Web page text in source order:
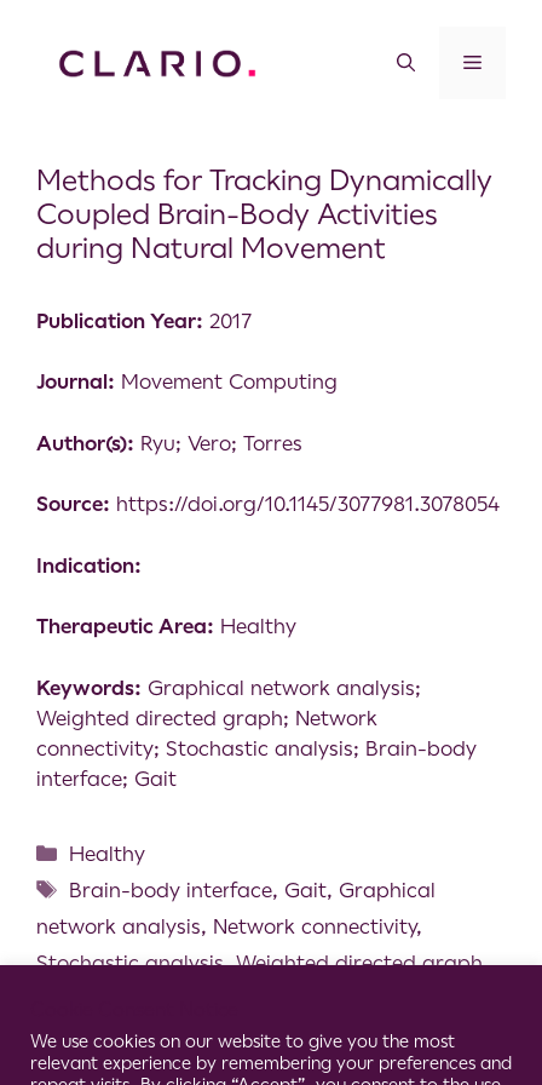
Methods for Tracking Dynamically
Coupled Brain-Body Activities
during Natural Movement
Publication Year: 2017
Journal: Movement Computing
Author(s): Ryu; Vero; Torres
Source: https://doi.org/10.1145/3077981.3078054
Indication:
Therapeutic Area: Healthy
Keywords: Graphical network analysis;
Weighted directed graph; Network
connectivity; Stochastic analysis; Brain-body
interface; Gait
Healthy
Brain-body interface, Gait, Graphical
network analysis, Network connectivity,
Stochastic analysis,Weighted directed graph
Influences the Control of Dual-task Walking
Effect of Aging, Mixed Reality and Dual-task
We use cookies on our website to give you the most
relevant experience by remembering your preferences and